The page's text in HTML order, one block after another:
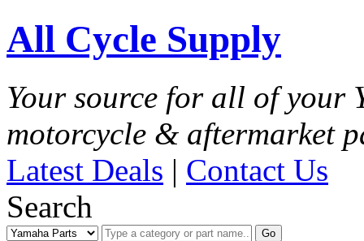
All Cycle Supply
Your source for all of your
motorcycle & aftermarket
Latest Deals | Contact Us
Search
Go